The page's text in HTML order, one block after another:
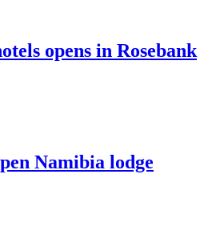
opens in Rosebank
Namibia lodge